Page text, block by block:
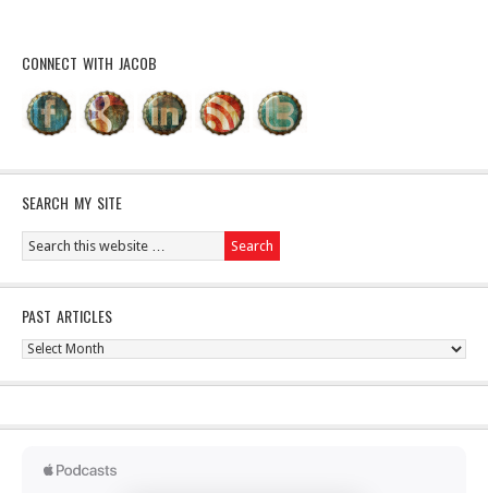
CONNECT WITH JACOB
SEARCH MY SITE
PAST ARTICLES
Past